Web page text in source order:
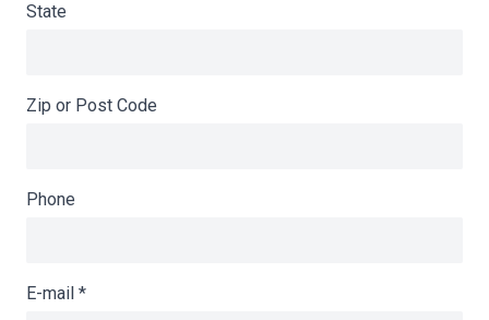
State
Zip or Post Code
Phone
E-mail *